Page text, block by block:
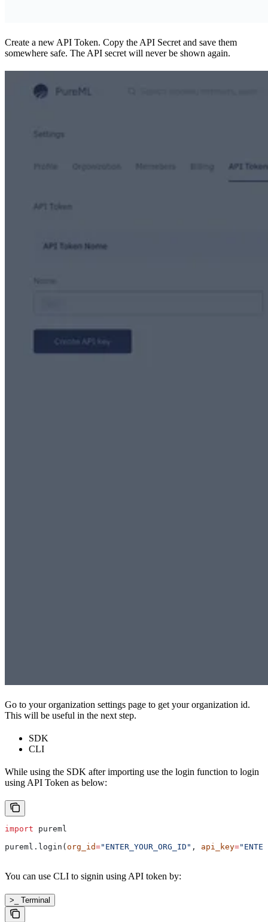
Create a new API Token. Copy the API Secret and save them
somewhere safe. The API secret will never be shown again.
Go to your organization settings page to get your organization id.
This will be useful in the next step.
SDK
CLI
While using the SDK after importing use the login function to login
using API Token as below:
import pureml
pureml.login( org_id="ENTER_YOUR_ORG_ID" , api_key=
You can use CLI to signin using API token by:
>_ Terminal